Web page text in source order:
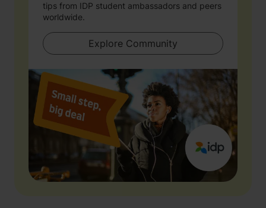
tips from IDP student ambassadors and peers
worldwide.
Explore Community